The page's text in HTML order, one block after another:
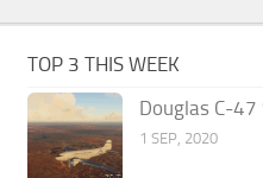
TOP 3 THIS WEEK
Douglas C-
1 SEP, 2020